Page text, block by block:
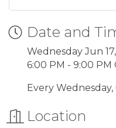
Date and
Wednesday Jun
6:00 PM - 9:00 PM
Every Wednesday,
Location